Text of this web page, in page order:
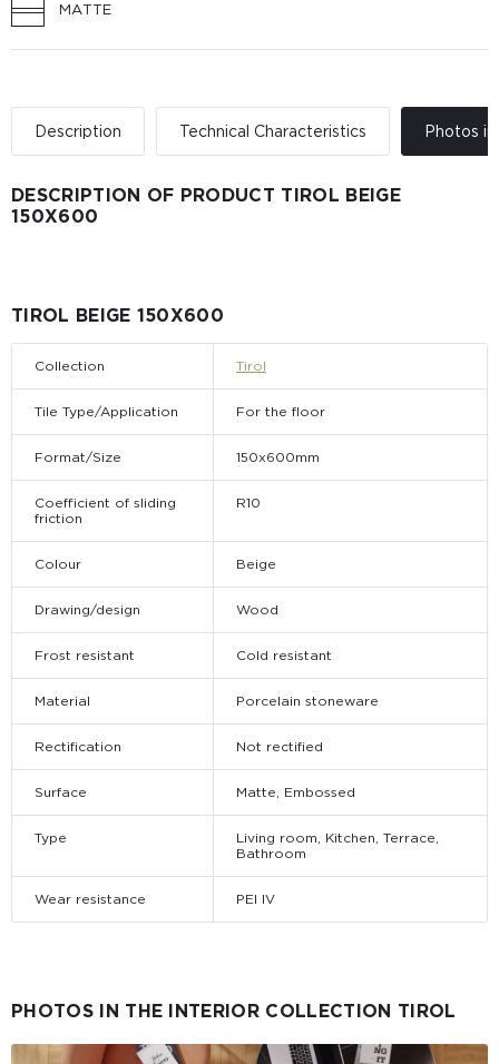
MATTE
Description Technical Characteristics Photos
DESCRIPTION OF PRODUCT TIROL BEIGE
150X600
TIROL BEIGE 150X600
Collection Tirol
Tile Type/Application For the floor
Format/Size 150x600mm
Coefficient of sliding
friction
R10
Colour Beige
Drawing/design Wood
Frost resistant Cold resistant
Material Porcelain stoneware
Rectification Not rectified
Surface Matte, Embossed
Type
Living room, Kitchen, Terrace,
Bathroom
Wear resistance PEI IV
PHOTOS IN THE INTERIOR COLLECTION TIROL